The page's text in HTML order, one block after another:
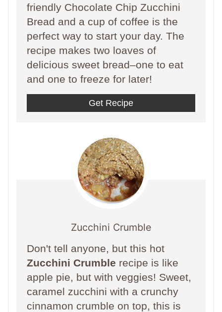
friendly Chocolate Chip Zucchini
Bread and a cup of coffee is the
perfect way to start your day. The
recipe makes two loaves of
delicious sweet bread–one to eat
and one to freeze for later!
Get Recipe
Zucchini Crumble
Don't tell anyone, but this hot
Zucchini Crumble recipe is like
apple pie, but with veggies! Sweet,
caramel zucchini with a crunchy
cinnamon crumble on top, this is